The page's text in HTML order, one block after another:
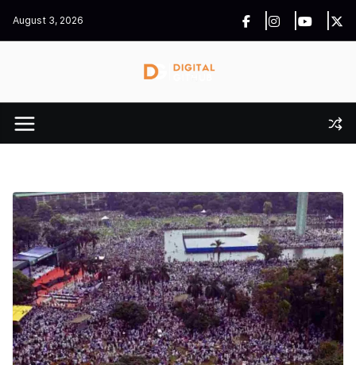
August 3, 2026